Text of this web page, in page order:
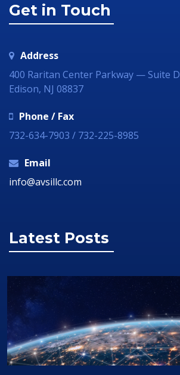
Get in Touch
Address
400 Raritan Center Parkway — Suite D
Edison, NJ 08837
Phone / Fax
732-634-7903 / 732-225-8985
Email
info@avsillc.com
Latest Posts